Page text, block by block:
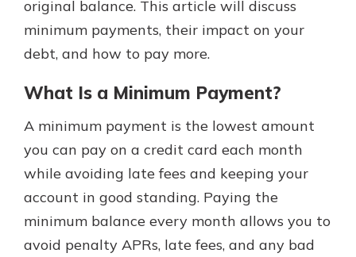
original balance. This article will discuss
minimum payments, their impact on your
debt, and how to pay more.
What Is a Minimum Payment?
A minimum payment is the lowest amount
you can pay on a credit card each month
while avoiding late fees and keeping your
account in good standing. Paying the
minimum balance every month allows you to
avoid penalty APRs, late fees, and any bad